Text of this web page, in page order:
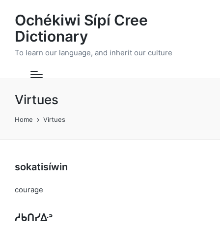
Ochékiwi Sípí Cree
Dictionary
To learn our language, and inherit our culture
Virtues
Home Virtues
sokatisíwin
courage
ᓱᑲᑎᓯᐏᐣ